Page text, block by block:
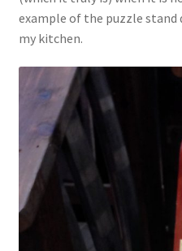
example of the puzzle
my kitchen.